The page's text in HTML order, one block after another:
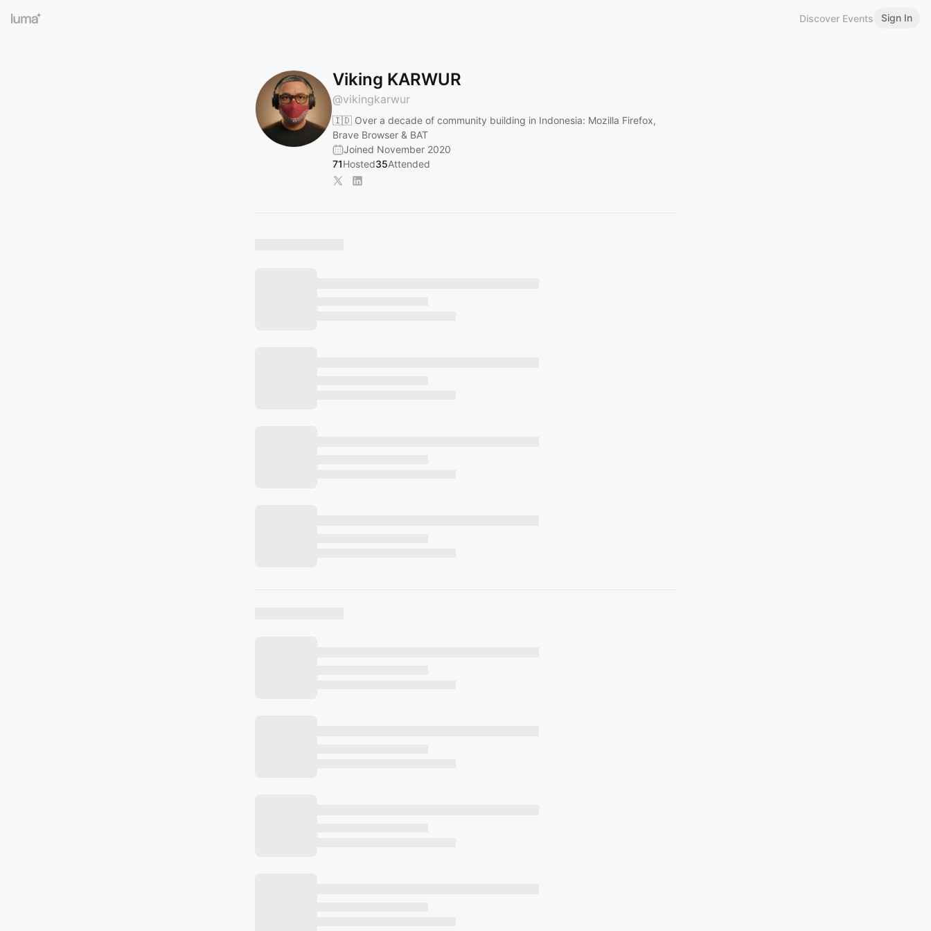
Discover Events Sign In
Viking KARWUR
@vikingkarwur
🇮🇩 Over a decade of community building in Indonesia: Mozilla Firefox,
Brave Browser & BAT
Joined November 2020
71Hosted35Attended